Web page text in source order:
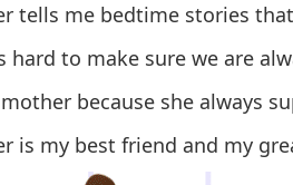
tells me bedtime stories
hard to make sure we are
because she always
is my best friend and my